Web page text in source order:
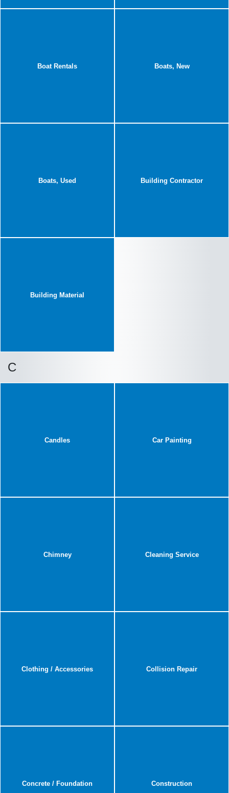
Boat Rentals Boats, New
Boats, Used Building Contractor
Building Material
C
Candles Car Painting
Chimney Cleaning Service
Clothing / Accessories Collision Repair
Concrete / Foundation Construction